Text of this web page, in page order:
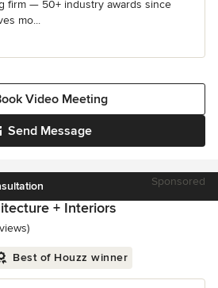
firm — 50+ industry awards since
mo...
Send Message
Video Meeting
Sponsored
+ Interiors
5 stars
Best of Houzz winner